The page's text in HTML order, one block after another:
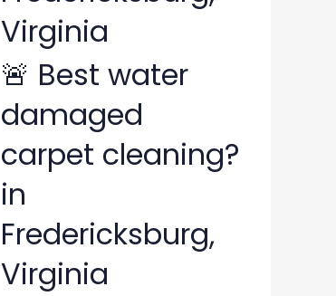
Virginia
🚨 Best water
damaged
carpet cleaning?
in
Fredericksburg,
Virginia